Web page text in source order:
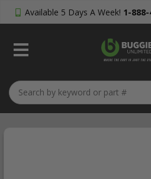
Available 5 Days A Week! 1-
My Order?